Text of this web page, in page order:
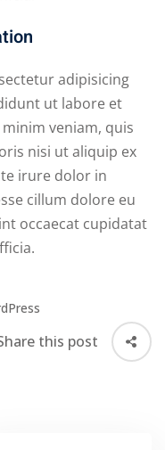
adipisicing
ut labore et
veniam, quis
nisi ut aliquip ex
irure dolor in
cillum dolore eu
occaecat cupidatat
this post